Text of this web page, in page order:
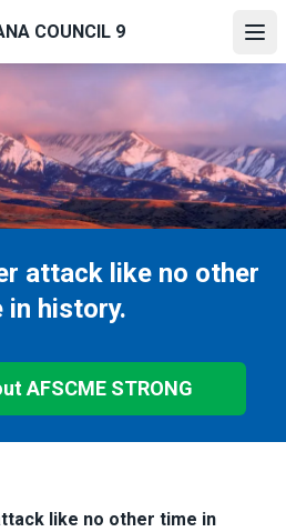
COUNCIL 9
attack like no other
in history.
AFSCME STRONG
like no other time in